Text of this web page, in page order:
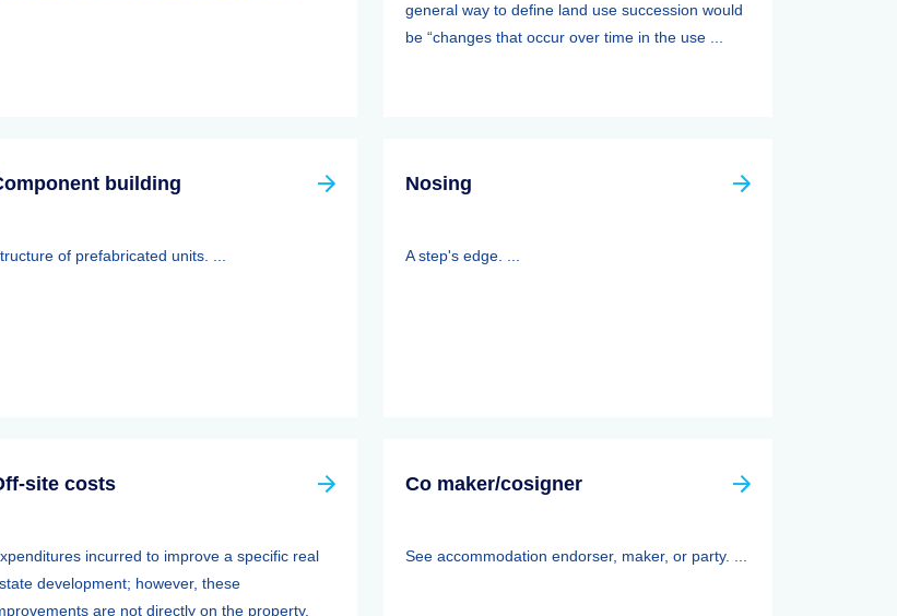
general way to define land use succession would
be “changes that occur over time in the use ...
building
of prefabricated units. ...
Nosing
A step's edge. ...
site costs
incurred to improve a specific real
development; however, these
are not directly on the property.
Co maker/cosigner
See accommodation endorser, maker, or party. ...